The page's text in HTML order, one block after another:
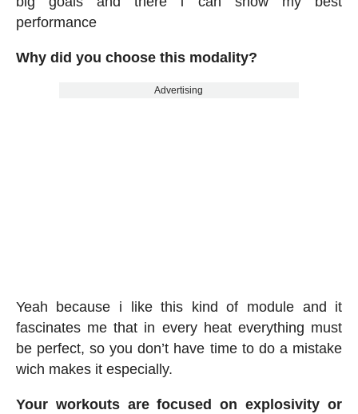
performance
Why did you choose this modality?
Advertising
Yeah because i like this kind of module and it
fascinates me that in every heat everything must
be perfect, so you don’t have time to do a mistake
wich makes it especially.
Your workouts are focused on explosivity or